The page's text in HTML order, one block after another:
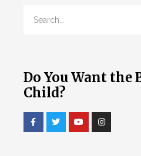
Do You Want the
Child?